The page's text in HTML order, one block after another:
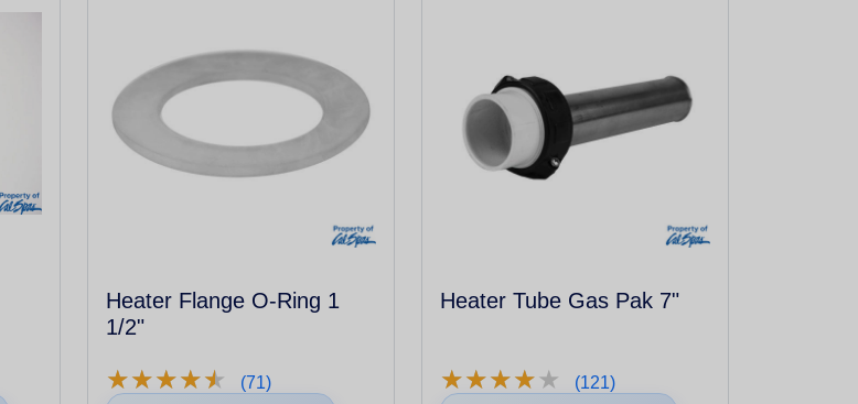
Heater Flange O-Ring 1
1/2"
★★★★★
★★★★★ (71)
Heater Tube Gas Pak 7"
★★★★★
★★★★★ (121)